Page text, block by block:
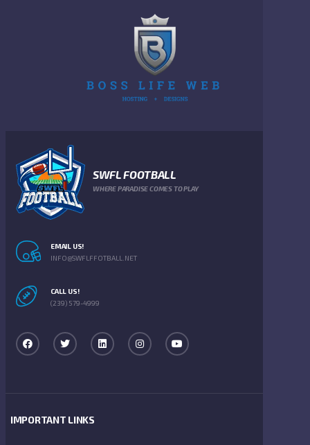
SWFL FOOTBALL
WHERE PARADISE COMES TO PLAY
EMAIL US!
INFO@SWFLFFOTBALL.NET
CALL US!
(239) 579-4999
IMPORTANT LINKS